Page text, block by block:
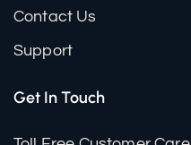
Contact Us
Support
Get In Touch